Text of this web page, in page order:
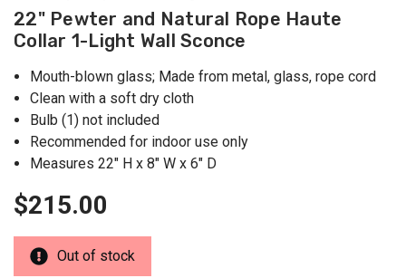
22" Pewter and Natural Rope Haute
Collar 1-Light Wall Sconce
Mouth-blown glass; Made from metal, glass, rope cord
Clean with a soft dry cloth
Bulb (1) not included
Recommended for indoor use only
Measures 22" H x 8" W x 6" D
$215.00
Out of stock